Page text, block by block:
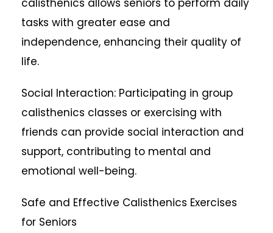
tasks with greater ease and
independence, enhancing their quality of
life.
Social Interaction: Participating in group
calisthenics classes or exercising with
friends can provide social interaction and
support, contributing to mental and
emotional well-being.
Safe and Effective Calisthenics Exercises
for Seniors